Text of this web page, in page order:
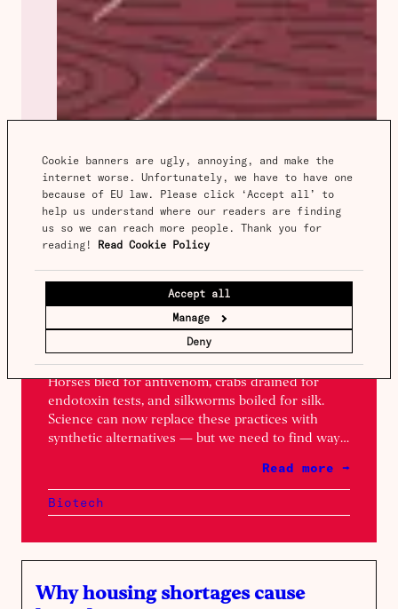
Cookie banners are ugly, annoying, and make the
internet worse. Unfortunately, we have to have one
because of EU law. Please click ‘Accept all’ to
help us understand where our readers are finding
us so we can reach more people. Thank you for
reading! Read Cookie Policy
Accept all
Manage
Deny
Animals as chemical factories
Niko McCarty
Horses bled for antivenom, crabs drained for
endotoxin tests, and silkworms boiled for silk.
Science can now replace these practices with
synthetic alternatives — but we need to find ways
Read more →
Biotech
Why housing shortages cause